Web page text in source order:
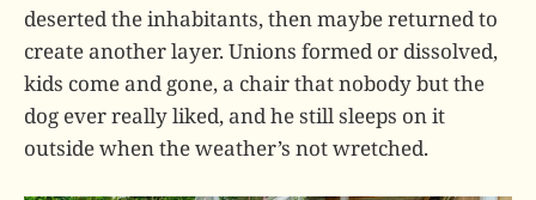
deserted the inhabitants, then maybe returned to
create another layer. Unions formed or dissolved,
kids come and gone, a chair that nobody but the
dog ever really liked, and he still sleeps on it
outside when the weather’s not wretched.